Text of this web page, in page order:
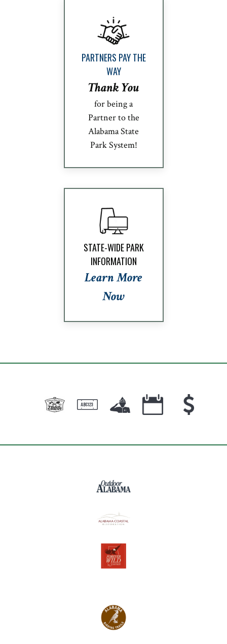
PARTNERS PAY THE
WAY
Thank You
for being a
Partner to the
Alabama State
Park System!
STATE-WIDE PARK
INFORMATION
Learn More
Now